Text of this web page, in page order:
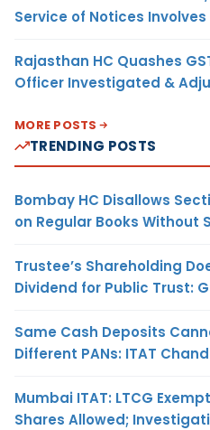
Service of Notices
Rajasthan HC Quashes
Officer Investigated &
MORE POSTS
TRENDING POSTS
Bombay HC Disallows
on Regular Books Without
Trustee’s Shareholding
Dividend for Public Trust:
Same Cash Deposits
Different PANs: ITAT
Mumbai ITAT: LTCG
Shares Allowed;